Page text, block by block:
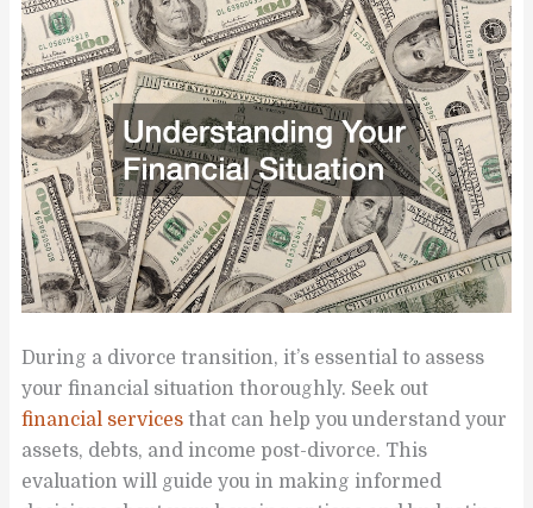
During a divorce transition, it’s essential to assess
your financial situation thoroughly. Seek out
financial services that can help you understand your
assets, debts, and income post-divorce. This
evaluation will guide you in making informed